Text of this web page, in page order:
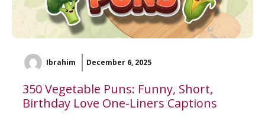
Ibrahim December 6, 2025
350 Vegetable Puns: Funny, Short,
Birthday Love One-Liners Captions